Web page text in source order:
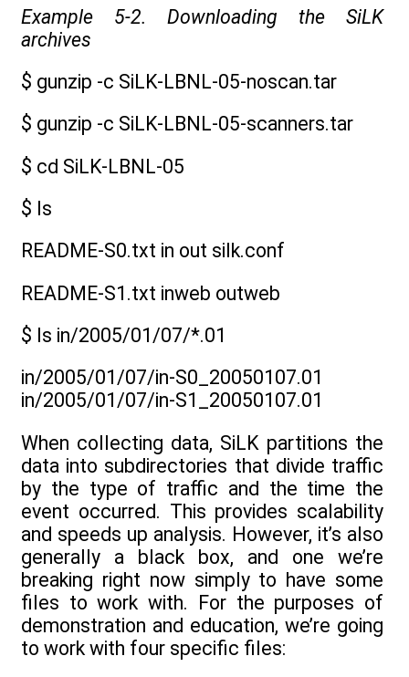
Example 5-2. Downloading the SiLK
archives
$ gunzip -c SiLK-LBNL-05-noscan.tar
$ gunzip -c SiLK-LBNL-05-scanners.tar
$ cd SiLK-LBNL-05
$ ls
README-S0.txt in out silk.conf
README-S1.txt inweb outweb
$ ls in/2005/01/07/*.01
in/2005/01/07/in-S0_20050107.01
in/2005/01/07/in-S1_20050107.01
When collecting data, SiLK partitions the
data into subdirectories that divide traffic
by the type of traffic and the time the
event occurred. This provides scalability
and speeds up analysis. However, it’s also
generally a black box, and one we’re
breaking right now simply to have some
files to work with. For the purposes of
demonstration and education, we’re going
to work with four specific files: